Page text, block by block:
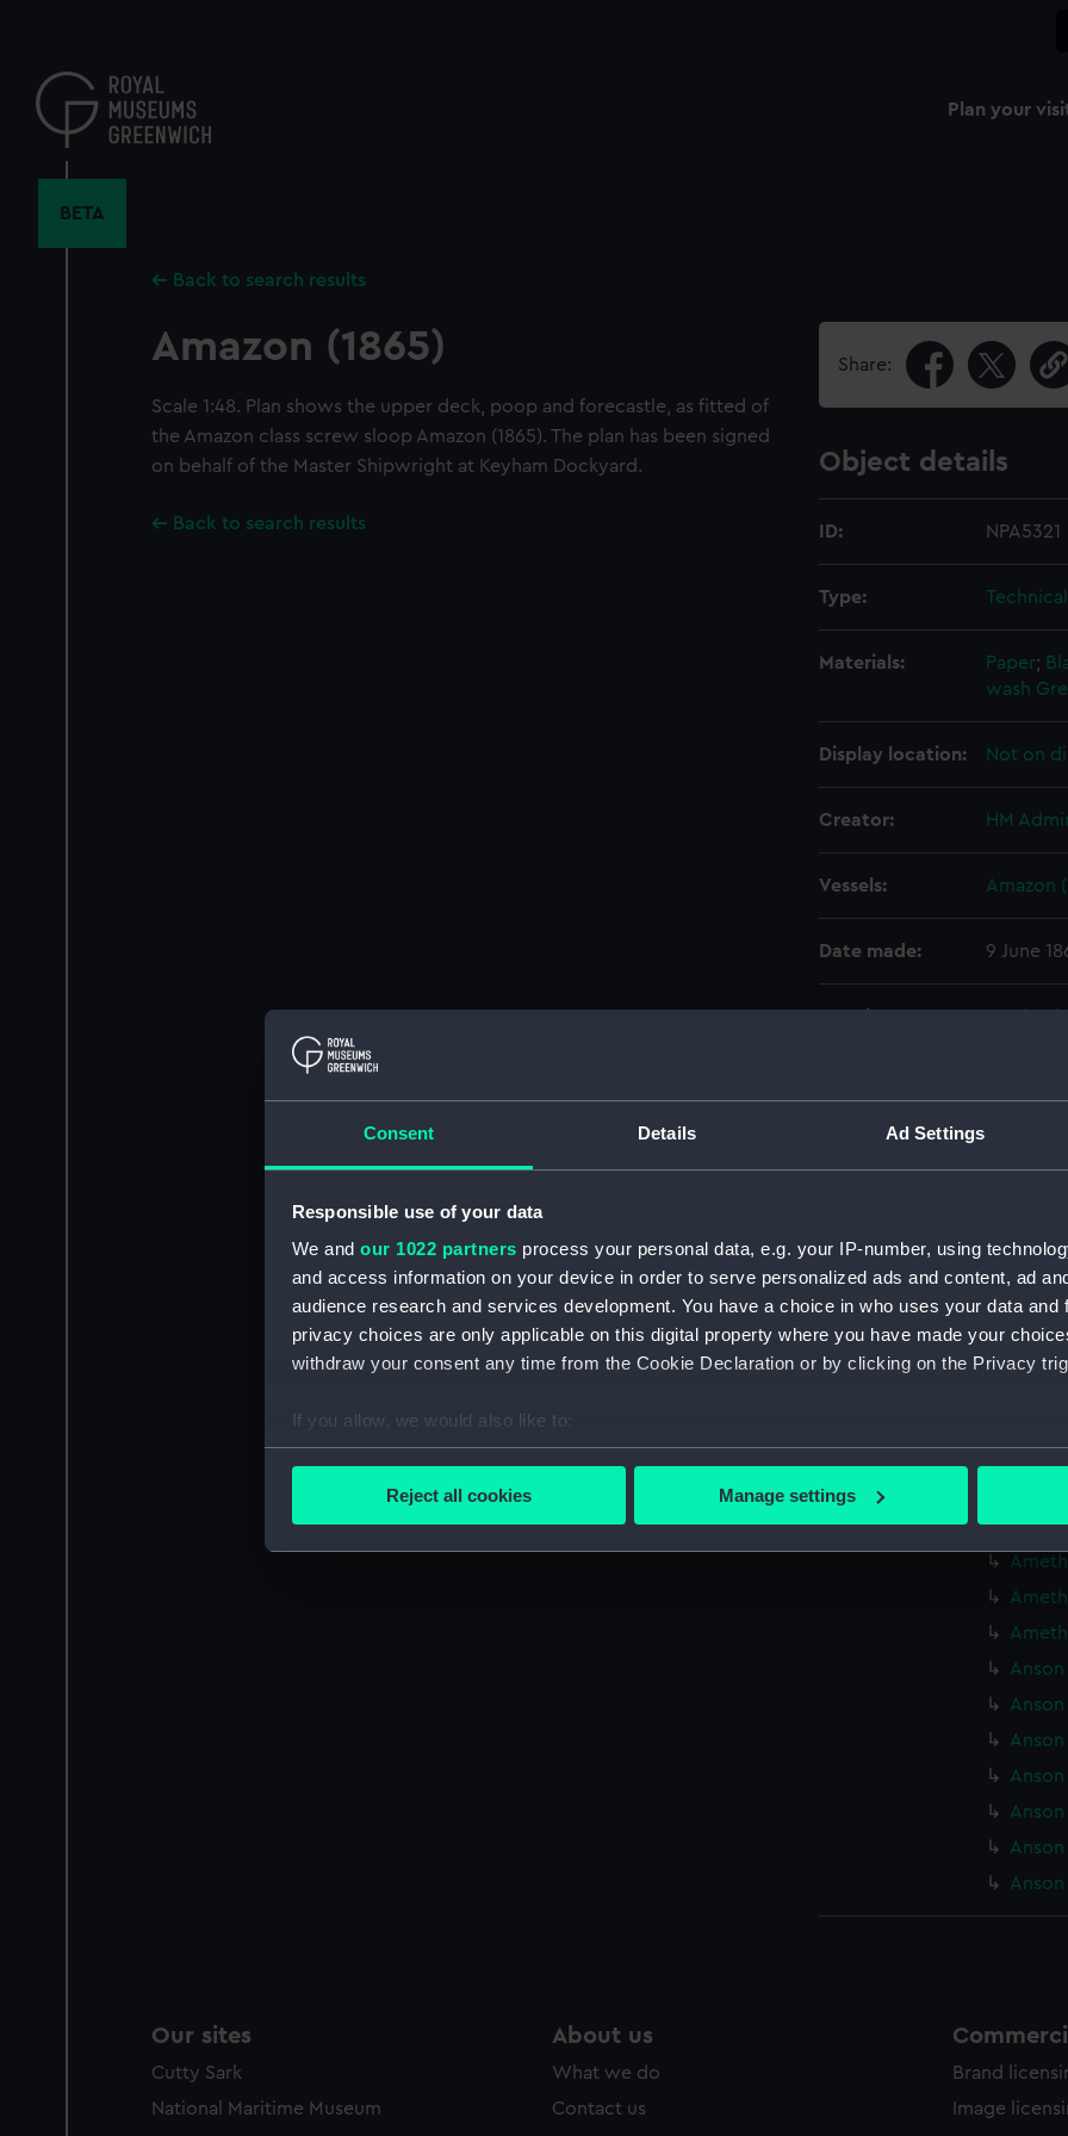
Consent Details Ad Settings
Responsible use of your data
We and our 1022 partners process your personal data, e.g. your IP-number, using
and access information on your device in order to serve personalized ads and content, ad
audience research and services development. You have a choice in who uses your data and
privacy choices are only applicable on this digital property where you have made your
withdraw your consent any time from the Cookie Declaration or by clicking on the Privacy
If you allow, we would also like to:
Collect information about your geographical location which can be accurate to within
We’d like to use additional cookies to remember your preferences, understand how our
improve it. We may also use cookies to tailor our marketing to your interests and deliver
party sources. You can choose to allow all cookies, change your preferences or opt-out at
Reject all cookies Manage settings
content
Plan your
BETA
Back to search results
Amazon (1865)
Scale 1:48. Plan shows the upper deck, poop and forecastle, as fitted of
the Amazon class screw sloop Amazon (1865). The plan has been signed
on behalf of the Master Shipwright at Keyham Dockyard.
Back to search results
Share:
Object details
ID: NPA5321
Type:
Materials: Paper;
wash
Display location: Not on
Creator: HM
Vessels: Amazon
Date made: 9 June
©
Measurements: Overall:
Parts:
Box
Anson
Our sites
Cutty Sark
National Maritime Museum
About us
What we do
Contact us
Brand
Image